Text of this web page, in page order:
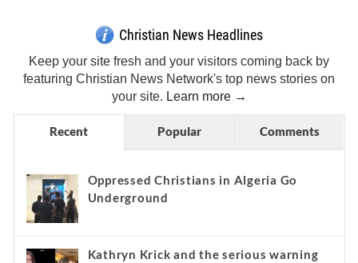
Christian News Headlines
Keep your site fresh and your visitors coming back by
featuring Christian News Network's top news stories on
your site. Learn more →
Recent Popular Comments
Oppressed Christians in Algeria Go
Underground
Kathryn Krick and the serious warning